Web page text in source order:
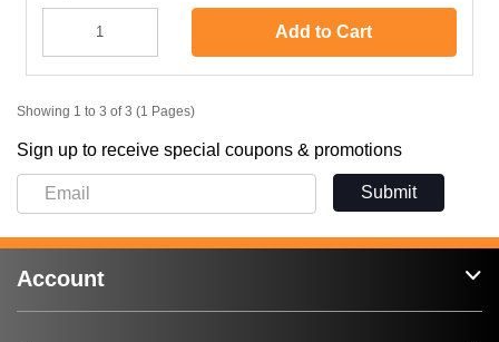
Add to Cart
Showing 1 to 3 of 3 (1 Pages)
Sign up to receive special coupons & promotions
Submit
Account